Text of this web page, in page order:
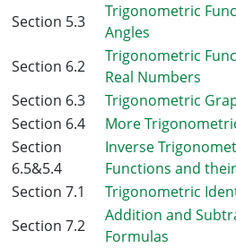
Section 5.3
Trigonometric
Angles
Section 6.2
Trigonometric
Real Numbers
Section 6.3
Trigonometric
Section 6.4
More
Section
6.5&5.4
Inverse
Functions and
Section 7.1
Trigonometric
Section 7.2
Addition and
Formulas